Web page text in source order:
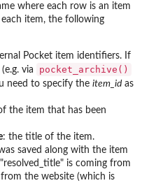
where each row is an item
item, the following
Pocket item identifiers. If
via
pocket_archive()
need to specify the item_id as
the item that has been
: the title of the item.
saved along with the item
is coming from
the website (which is